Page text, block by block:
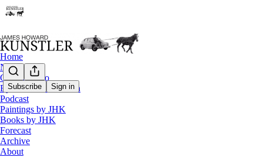
Subscribe Sign in
Home
Notes
Contact / Bio
Eyesore of the Month
Podcast
Paintings by JHK
Books by JHK
Forecast
Archive
About
Self-jiving Nation
James Howard Kunstler
Oct 26, 2009